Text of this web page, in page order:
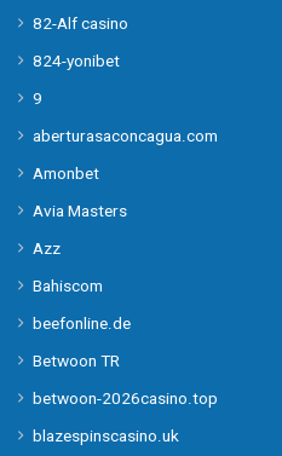
82-Alf casino
824-yonibet
9
aberturasaconcagua.com
Amonbet
Avia Masters
Azz
Bahiscom
beefonline.de
Betwoon TR
betwoon-2026casino.top
blazespinscasino.uk